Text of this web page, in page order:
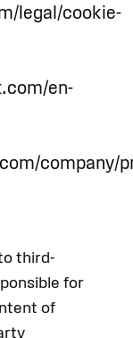
legal/cookie-
en-
company/
third-
for
of